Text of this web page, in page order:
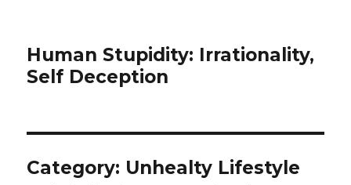
Human Stupidity: Irrationality,
Self Deception
Category: Unhealty Lifestyle